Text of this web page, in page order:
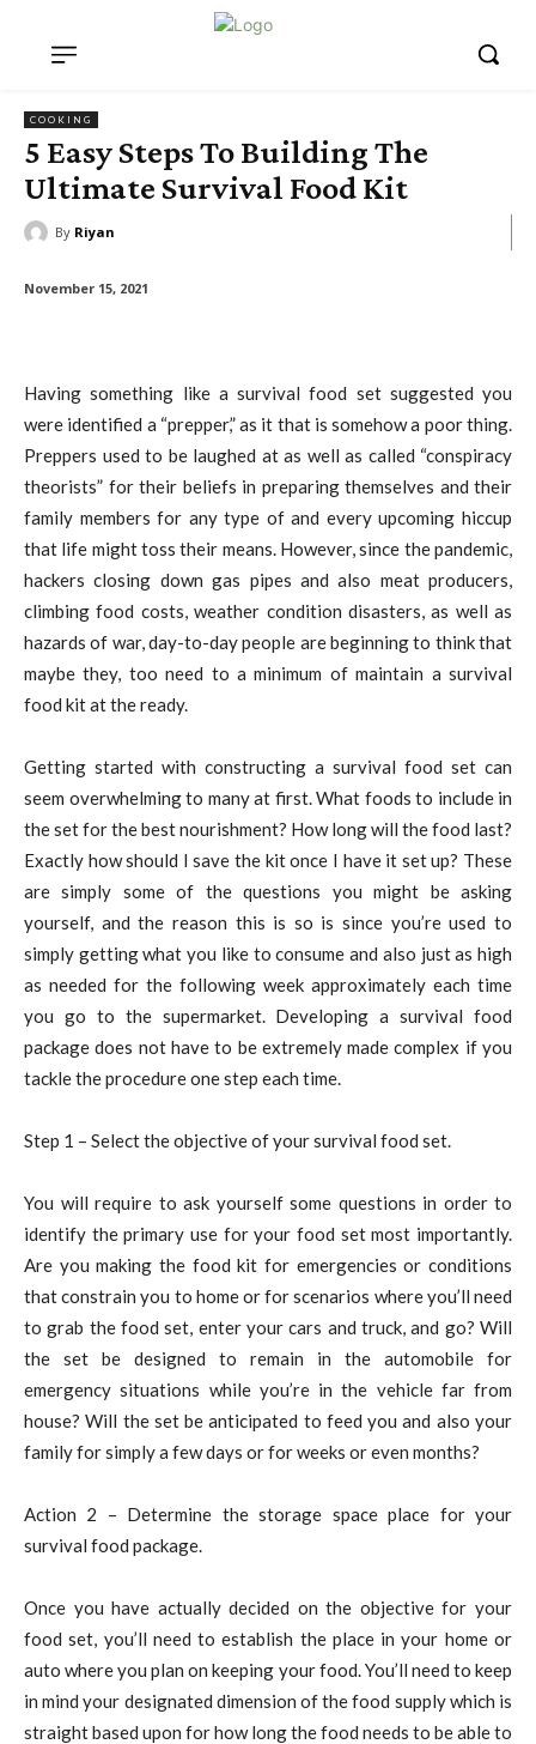
COOKING
5 Easy Steps To Building The
Ultimate Survival Food Kit
By Riyan
November 15, 2021
Having something like a survival food set suggested you
were identified a “prepper,” as it that is somehow a poor thing.
Preppers used to be laughed at as well as called “conspiracy
theorists” for their beliefs in preparing themselves and their
family members for any type of and every upcoming hiccup
that life might toss their means. However, since the pandemic,
hackers closing down gas pipes and also meat producers,
climbing food costs, weather condition disasters, as well as
hazards of war, day-to-day people are beginning to think that
maybe they, too need to a minimum of maintain a survival
food kit at the ready.
Getting started with constructing a survival food set can
seem overwhelming to many at first. What foods to include in
the set for the best nourishment? How long will the food last?
Exactly how should I save the kit once I have it set up? These
are simply some of the questions you might be asking
yourself, and the reason this is so is since you’re used to
simply getting what you like to consume and also just as high
as needed for the following week approximately each time
you go to the supermarket. Developing a survival food
package does not have to be extremely made complex if you
tackle the procedure one step each time.
Step 1 – Select the objective of your survival food set.
You will require to ask yourself some questions in order to
identify the primary use for your food set most importantly.
Are you making the food kit for emergencies or conditions
that constrain you to home or for scenarios where you’ll need
to grab the food set, enter your cars and truck, and go? Will
the set be designed to remain in the automobile for
emergency situations while you’re in the vehicle far from
house? Will the set be anticipated to feed you and also your
family for simply a few days or for weeks or even months?
Action 2 – Determine the storage space place for your
survival food package.
Once you have actually decided on the objective for your
food set, you’ll need to establish the place in your home or
auto where you plan on keeping your food. You’ll need to keep
in mind your designated dimension of the food supply which is
straight based upon for how long the food needs to be able to